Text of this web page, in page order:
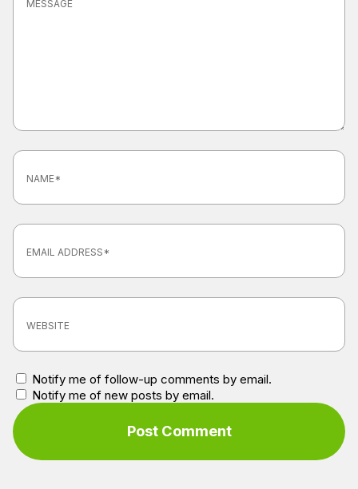
Notify me of follow-up comments by email.
Notify me of new posts by email.